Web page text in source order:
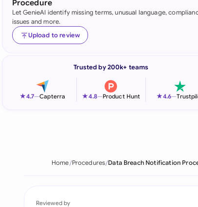
Indonesia
Ireland
Netherlands
Pakistan
Qatar
Procedure
Let GenieAI identify missing terms, unusual language,
issues and more.
Upload to review
Trusted by 200k+ teams
★4.7—Capterra ★4.8—Product Hunt ★4.6—
Home Procedures Data Breach Notification
Reviewed by